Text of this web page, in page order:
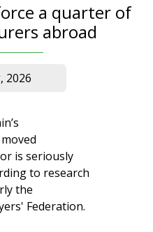
a quarter of
abroad
2026
is seriously
to research
the
Federation.